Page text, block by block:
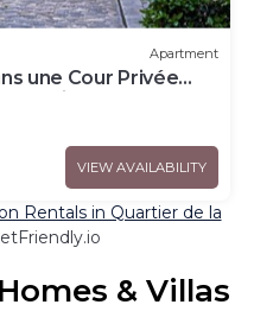
Apartment
une Cour Privée
Paris
VIEW AVAILABILITY
Rentals in Quartier de la
& Villas